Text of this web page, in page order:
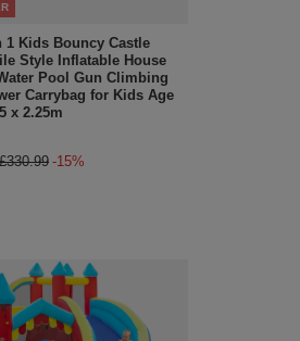
1 Kids Bouncy Castle
Style Inflatable House
Pool Gun Climbing
Carrybag for Kids Age
x 2.25m
£330.99 -15%